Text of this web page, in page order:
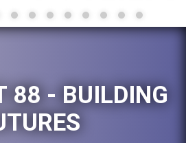
88 - BUILDING